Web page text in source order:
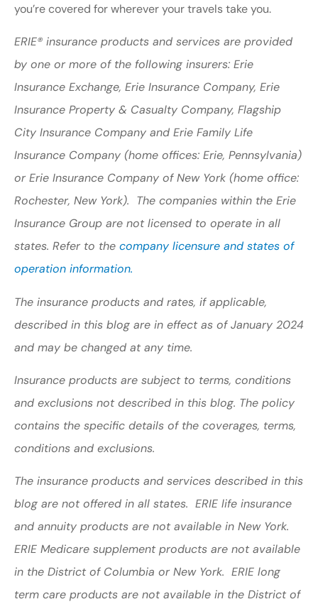
you’re covered for wherever your travels take you.
ERIE® insurance products and services are provided
by one or more of the following insurers: Erie
Insurance Exchange, Erie Insurance Company, Erie
Insurance Property & Casualty Company, Flagship
City Insurance Company and Erie Family Life
Insurance Company (home offices: Erie, Pennsylvania)
or Erie Insurance Company of New York (home office:
Rochester, New York). The companies within the Erie
Insurance Group are not licensed to operate in all
states. Refer to the company licensure and states of
operation information.
The insurance products and rates, if applicable,
described in this blog are in effect as of January 2024
and may be changed at any time.
Insurance products are subject to terms, conditions
and exclusions not described in this blog. The policy
contains the specific details of the coverages, terms,
conditions and exclusions.
The insurance products and services described in this
blog are not offered in all states. ERIE life insurance
and annuity products are not available in New York.
ERIE Medicare supplement products are not available
in the District of Columbia or New York. ERIE long
term care products are not available in the District of